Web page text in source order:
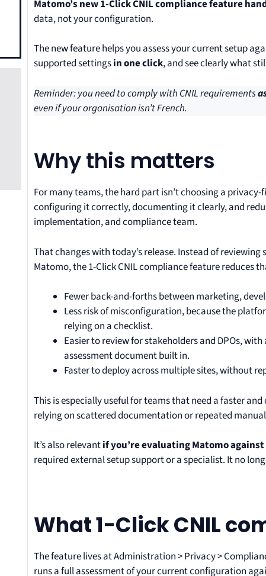
Matomo’s new 1-Click CNIL compliance feature
data, not your configuration.
The new feature helps you assess your current setup
supported settingsin one click, and see clearly what
Reminder: you need to comply with CNIL requirements
even if your organisation isn’t French.
Why this matters
For many teams, the hard part isn’t choosing a
configuring it correctly, documenting it clearly, and
implementation, and compliance team.
That changes with today’s release. Instead of
Matomo, the 1-Click CNIL compliance feature reduces
Fewer back-and-forths between marketing,
Less risk of misconfiguration, because the
relying on a checklist.
Easier to review for stakeholders and DPOs,
assessment document built in.
Faster to deploy across multiple sites, without
This is especially useful for teams that need a faster
relying on scattered documentation or repeated
It’s also relevantif you’re evaluating Matomo
required external setup support or a specialist. It no
What 1-Click CNIL
The feature lives at Administration > Privacy >
runs a full assessment of your current configuration